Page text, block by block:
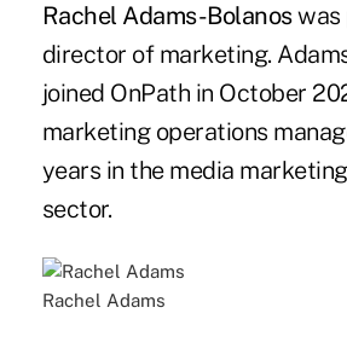
Rachel Adams-Bolanoswas
director of marketing.
joined OnPath in October
marketing operations
years in the media
sector.
Rachel Adams